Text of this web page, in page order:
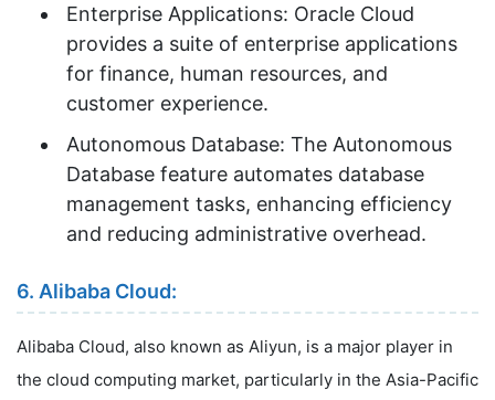
Enterprise Applications: Oracle Cloud
provides a suite of enterprise applications
for finance, human resources, and
customer experience.
Autonomous Database: The Autonomous
Database feature automates database
management tasks, enhancing efficiency
and reducing administrative overhead.
6. Alibaba Cloud:
Alibaba Cloud, also known as Aliyun, is a major player in
the cloud computing market, particularly in the Asia-Pacific